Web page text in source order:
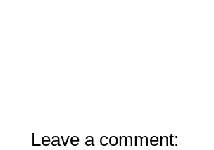
Leave a comment: